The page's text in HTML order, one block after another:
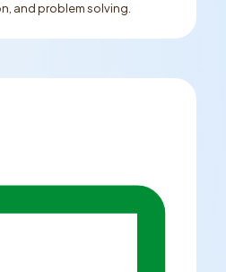
and problem solving.